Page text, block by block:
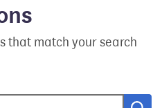
that match your search